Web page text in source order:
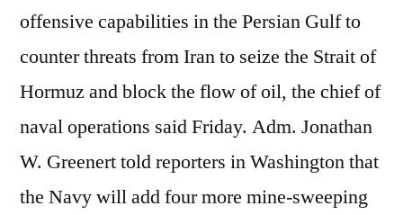
offensive capabilities in the Persian Gulf to
counter threats from Iran to seize the Strait of
Hormuz and block the flow of oil, the chief of
naval operations said Friday. Adm. Jonathan
W. Greenert told reporters in Washington that
the Navy will add four more mine-sweeping